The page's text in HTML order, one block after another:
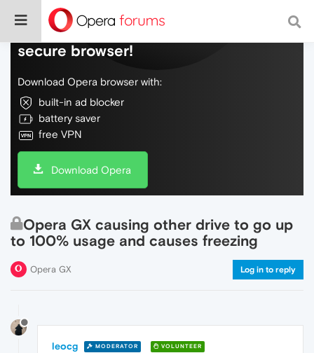
Do more on the web, with a fast and
secure browser!
Download Opera browser with:
built-in ad blocker
battery saver
free VPN
Download Opera
Opera GX causing other drive to go up
to 100% usage and causes freezing
Opera GX Log in to reply
leocg MODERATOR VOLUNTEER